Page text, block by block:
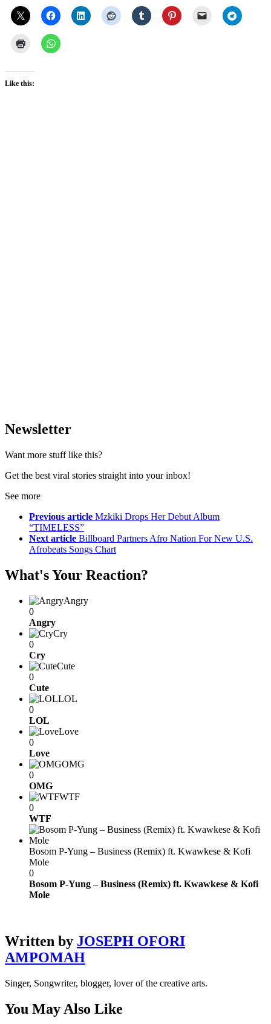
Like this:
Newsletter
Want more stuff like this?
Get the best viral stories straight into your inbox!
See more
Previous article Mzkiki Drops Her Debut Album
“TIMELESS”
Next article Billboard Partners Afro Nation For New U.S.
Afrobeats Songs Chart
What's Your Reaction?
Angry
0
Angry
Cry
0
Cry
Cute
0
Cute
LOL
0
LOL
Love
0
Love
OMG
0
OMG
WTF
0
WTF
Bosom P-Yung – Business (Remix) ft. Kwawkese & Kofi
Mole
0
Bosom P-Yung – Business (Remix) ft. Kwawkese & Kofi
Mole
Written by JOSEPH OFORI
AMPOMAH
Singer, Songwriter, blogger, lover of the creative arts.
You May Also Like